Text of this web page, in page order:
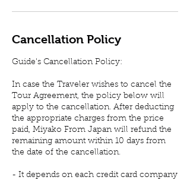
Cancellation Policy
Guide's Cancellation Policy:
In case the Traveler wishes to cancel the
Tour Agreement, the policy below will
apply to the cancellation. After deducting
the appropriate charges from the price
paid, Miyako From Japan will refund the
remaining amount within 10 days from
the date of the cancellation.
- It depends on each credit card company